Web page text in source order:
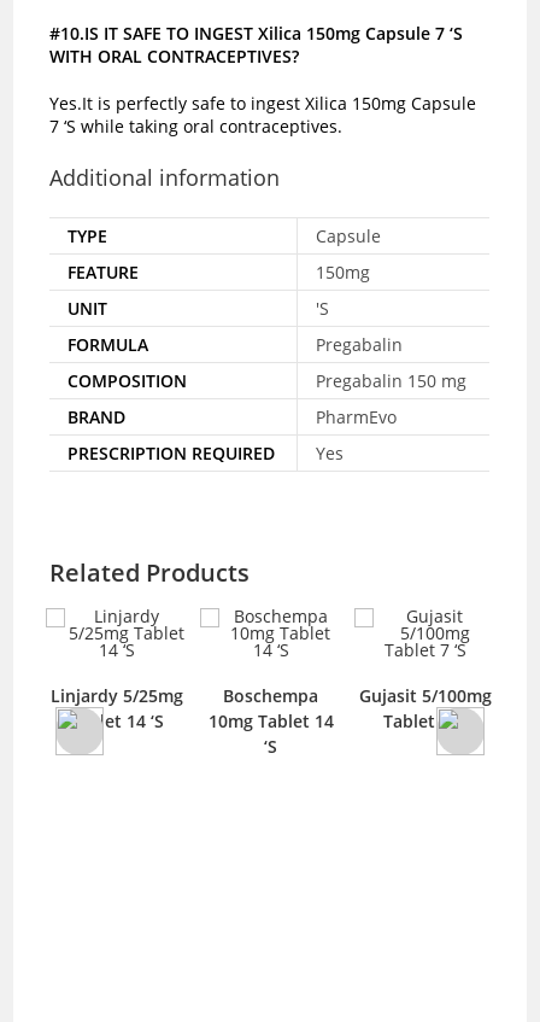
#10.IS IT SAFE TO INGEST Xilica 150mg Capsule 7 ‘S
WITH ORAL CONTRACEPTIVES?
Yes.It is perfectly safe to ingest Xilica 150mg Capsule
7 ‘S while taking oral contraceptives.
Additional information
TYPE
Capsule
FEATURE
150mg
UNIT
'S
FORMULA
Pregabalin
COMPOSITION
Pregabalin 150 mg
BRAND
PharmEvo
PRESCRIPTION REQUIRED
Yes
Related Products
Linjardy 5/25mg
Tablet 14 ‘S
Boschempa
10mg Tablet 14
‘S
Gujasit 5/100mg
Tablet 7 ‘S